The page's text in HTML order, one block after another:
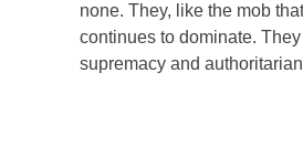
none. They, like the mob
continues to dominate.
supremacy and